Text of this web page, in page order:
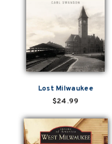
Lost Milwaukee
$24.99